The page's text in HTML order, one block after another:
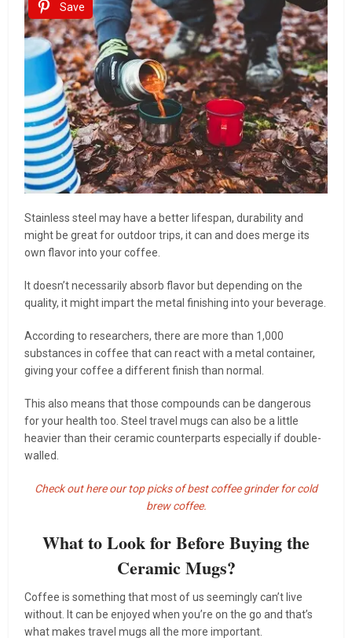
Save
Stainless steel may have a better lifespan, durability and
might be great for outdoor trips, it can and does merge its
own flavor into your coffee.
It doesn’t necessarily absorb flavor but depending on the
quality, it might impart the metal finishing into your beverage.
According to researchers, there are more than 1,000
substances in coffee that can react with a metal container,
giving your coffee a different finish than normal.
This also means that those compounds can be dangerous
for your health too. Steel travel mugs can also be a little
heavier than their ceramic counterparts especially if double-
walled.
Check out here our top picks of best coffee grinder for cold
brew coffee.
What to Look for Before Buying the
Ceramic Mugs?
Coffee is something that most of us seemingly can’t live
without. It can be enjoyed when you’re on the go and that’s
what makes travel mugs all the more important.